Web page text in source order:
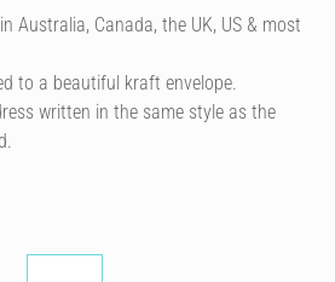
Australia, Canada, the UK, US & most
to a beautiful kraft envelope.
written in the same style as the